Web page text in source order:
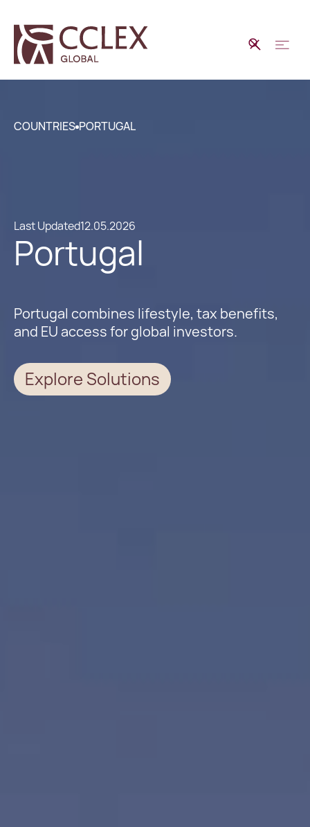
COUNTRIES PORTUGAL
Last Updated12.05.2026
Portugal
Portugal combines lifestyle, tax benefits,
and EU access for global investors.
Explore Solutions